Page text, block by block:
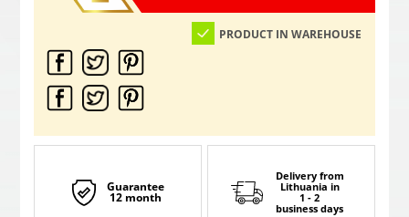
PRODUCT IN WAREHOUSE
Guarantee
12 month
Delivery from
Lithuania in
1 - 2
business days